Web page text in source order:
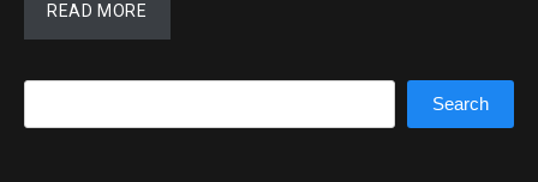
READ MORE
Search